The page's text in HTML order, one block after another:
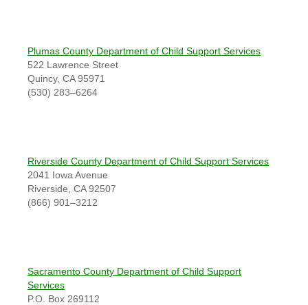
Plumas County Department of Child Support Services
522 Lawrence Street
Quincy, CA 95971
(530) 283–6264
Riverside County Department of Child Support Services
2041 Iowa Avenue
Riverside, CA 92507
(866) 901–3212
Sacramento County Department of Child Support
Services
P.O. Box 269112